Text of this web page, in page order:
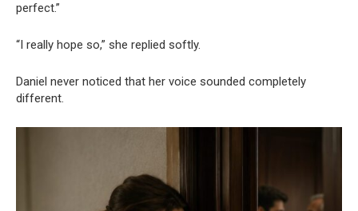
perfect.”
“I really hope so,” she replied softly.
Daniel never noticed that her voice sounded completely
different.